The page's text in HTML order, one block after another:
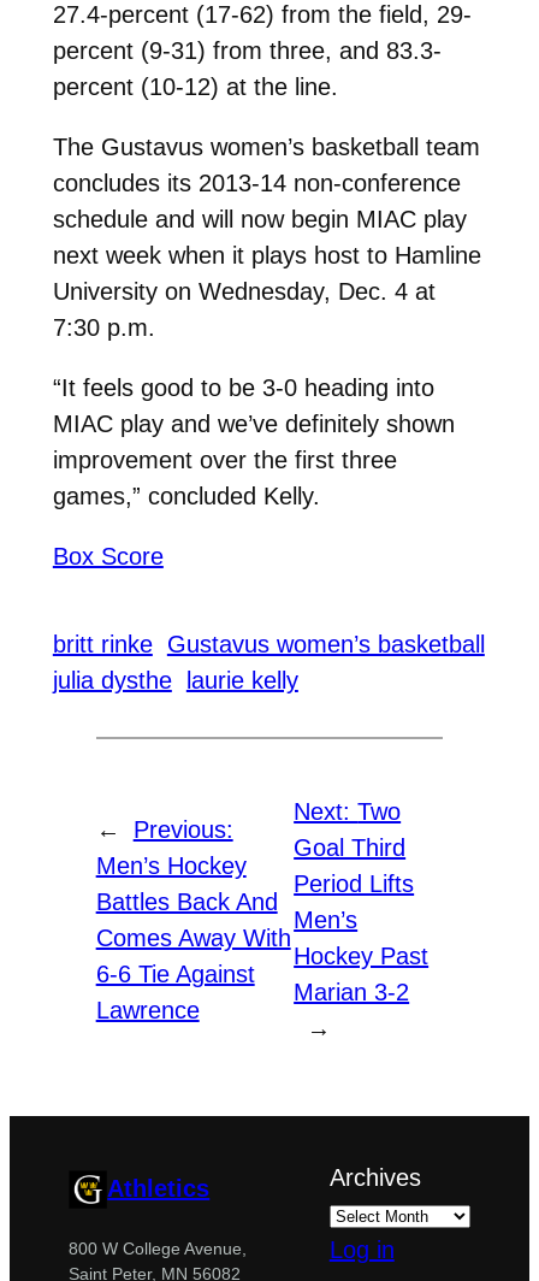
27.4-percent (17-62) from the field, 29-
percent (9-31) from three, and 83.3-
percent (10-12) at the line.
The Gustavus women’s basketball team
concludes its 2013-14 non-conference
schedule and will now begin MIAC play
next week when it plays host to Hamline
University on Wednesday, Dec. 4 at
7:30 p.m.
“It feels good to be 3-0 heading into
MIAC play and we’ve definitely shown
improvement over the first three
games,” concluded Kelly.
Box Score
britt rinke Gustavus women’s basketball
julia dysthe
laurie kelly
←
Previous:
Men’s Hockey
Battles Back And
Comes Away With
6-6 Tie Against
Lawrence
Next:Two
Goal Third
Period Lifts
Men’s
Hockey Past
Marian 3-2
→
Athletics
800 W College Avenue,
Saint Peter, MN 56082
Archives
Log in